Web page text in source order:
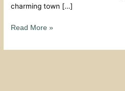
charming town […]
Read More »